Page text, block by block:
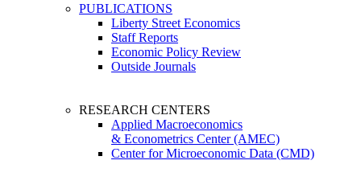
PUBLICATIONS
Liberty Street Economics
Staff Reports
Economic Policy Review
Outside Journals
RESEARCH CENTERS
Applied Macroeconomics
& Econometrics Center (AMEC)
Center for Microeconomic Data (CMD)